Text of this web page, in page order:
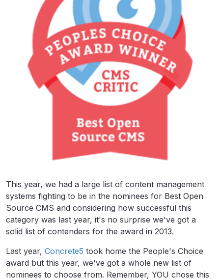
This year, we had a large list of content management
systems fighting to be in the nominees for Best Open
Source CMS and considering how successful this
category was last year, it's no surprise we've got a
solid list of contenders for the award in 2013.
Last year, Concrete5 took home the People's Choice
award but this year, we've got a whole new list of
nominees to choose from. Remember, YOU chose this